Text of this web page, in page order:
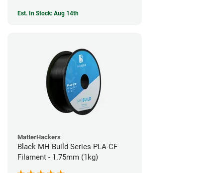
Est. In Stock: Aug 14th
MatterHackers
Black MH Build Series PLA-CF
Filament - 1.75mm (1kg)